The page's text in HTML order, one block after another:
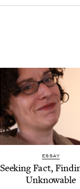
ESSAY
Seek­ing Fact,
Unknowable